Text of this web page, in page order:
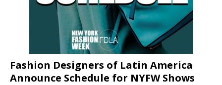
Fashion Designers of Latin America
Announce Schedule for NYFW Shows